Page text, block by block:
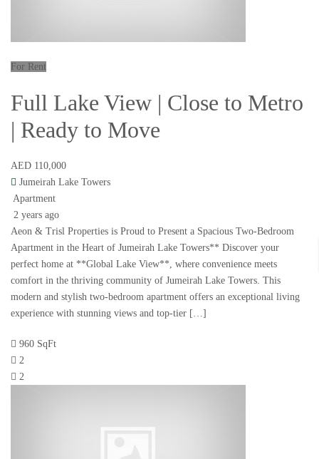
For Rent
Full Lake View | Close to Metro
| Ready to Move
AED 110,000
Jumeirah Lake Towers
Apartment
2 years ago
Aeon & Trisl Properties is Proud to Present a Spacious Two-Bedroom
Apartment in the Heart of Jumeirah Lake Towers** Discover your
perfect home at **Global Lake View**, where convenience meets
comfort in the thriving community of Jumeirah Lake Towers. This
modern and stylish two-bedroom apartment offers an exceptional living
experience with stunning views and top-tier […]
960 SqFt
2
2